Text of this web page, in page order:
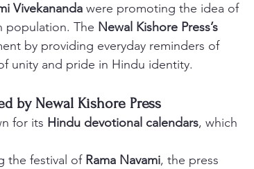
Vivekananda were promoting the idea of
population. The Newal Kishore Press’s
by providing everyday reminders of
unity and pride in Hindu identity.
by Newal Kishore Press
for its Hindu devotional calendars, which
the festival of Rama Navami, the press